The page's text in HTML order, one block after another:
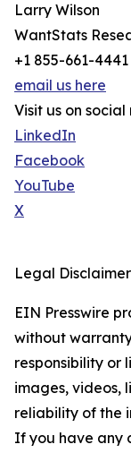
Larry Wilson
WantStats
+1 855-661-4441
email us here
Visit us on social
LinkedIn
Facebook
YouTube
X
Legal
EIN Presswire
without
responsibility or
images, videos,
reliability of the
If you have any